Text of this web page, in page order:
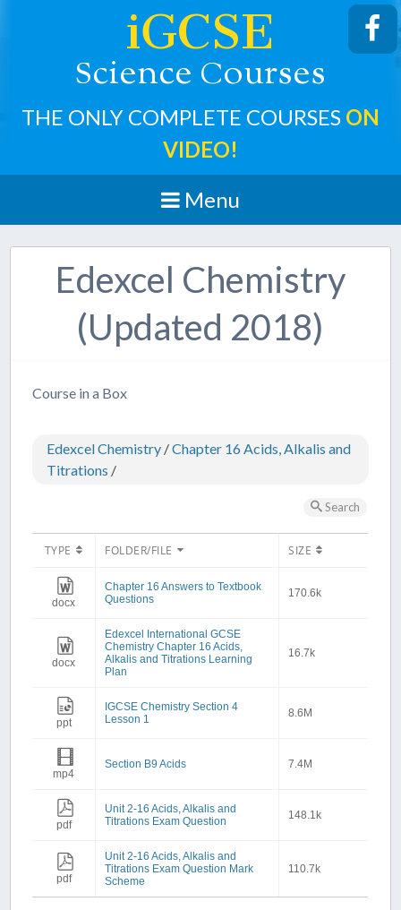
iGCSE
Science Courses
THE ONLY COMPLETE COURSES ON
VIDEO!
Menu
Edexcel Chemistry
(Updated 2018)
Course in a Box
Edexcel Chemistry /Chapter 16 Acids, Alkalis and
Titrations /
Search
TYPE FOLDER/FILE SIZE
docx
Chapter 16 Answers to Textbook
Questions
170.6k
docx
Edexcel International GCSE
Chemistry Chapter 16 Acids,
Alkalis and Titrations Learning
Plan
16.7k
ppt
IGCSE Chemistry Section 4
Lesson 1
8.6M
mp4
Section B9 Acids 7.4M
pdf
Unit 2-16 Acids, Alkalis and
Titrations Exam Question
148.1k
pdf
Unit 2-16 Acids, Alkalis and
Titrations Exam Question Mark
Scheme
110.7k